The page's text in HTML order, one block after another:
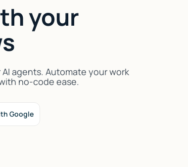
your
agents. Automate your work
no-code ease.
Google